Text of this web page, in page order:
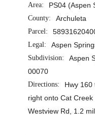
Area: PS04 (Aspen
County: Archuleta
Parcel:
Legal: Aspen
Subdivision:
Aspen
00070
Directions:
Hwy 160
right onto Cat
Westview Rd, 1.2